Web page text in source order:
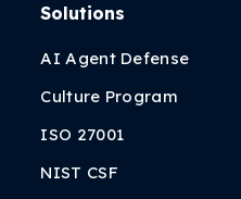
Solutions
AI Agent Defense
Culture Program
ISO 27001
NIST CSF